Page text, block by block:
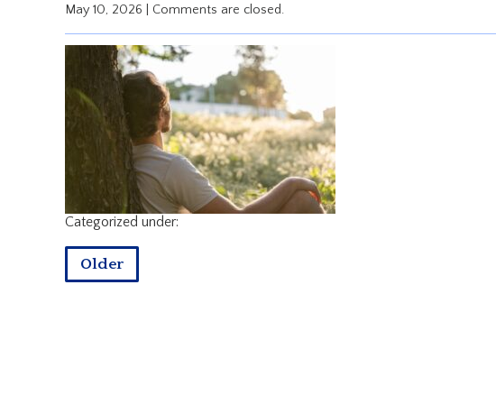
May 10, 2026 Comments are closed.
Categorized under:
Older